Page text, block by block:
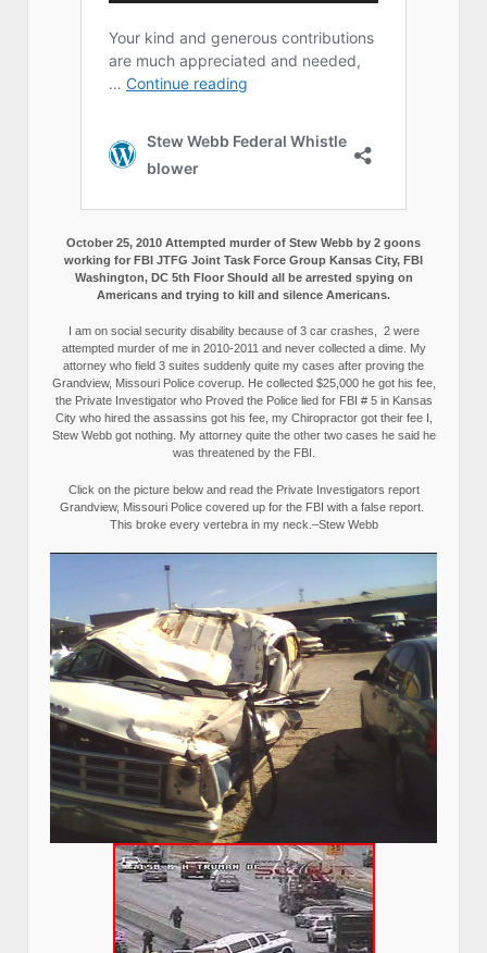
October 25, 2010 Attempted murder of Stew Webb by 2 goons
working for FBI JTFG Joint Task Force Group Kansas City, FBI
Washington, DC 5th Floor Should all be arrested spying on
Americans and trying to kill and silence Americans.
I am on social security disability because of 3 car crashes, 2 were
attempted murder of me in 2010-2011 and never collected a dime. My
attorney who field 3 suites suddenly quite my cases after proving the
Grandview, Missouri Police coverup. He collected $25,000 he got his fee,
the Private Investigator who Proved the Police lied for FBI # 5 in Kansas
City who hired the assassins got his fee, my Chiropractor got their fee I,
Stew Webb got nothing. My attorney quite the other two cases he said he
was threatened by the FBI.
Click on the picture below and read the Private Investigators report
Grandview, Missouri Police covered up for the FBI with a false report.
This broke every vertebra in my neck.–Stew Webb